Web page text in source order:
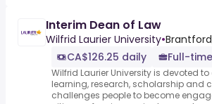
Interim Dean of Law
Wilfrid Laurier University•
CA$126.25 daily
Full-
Wilfrid Laurier University is devoted to
learning, research, scholarship and
challenges people to become